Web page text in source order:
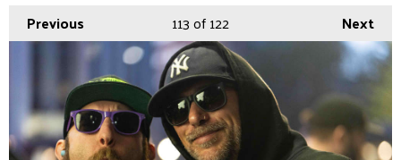
Previous Next
113of 122